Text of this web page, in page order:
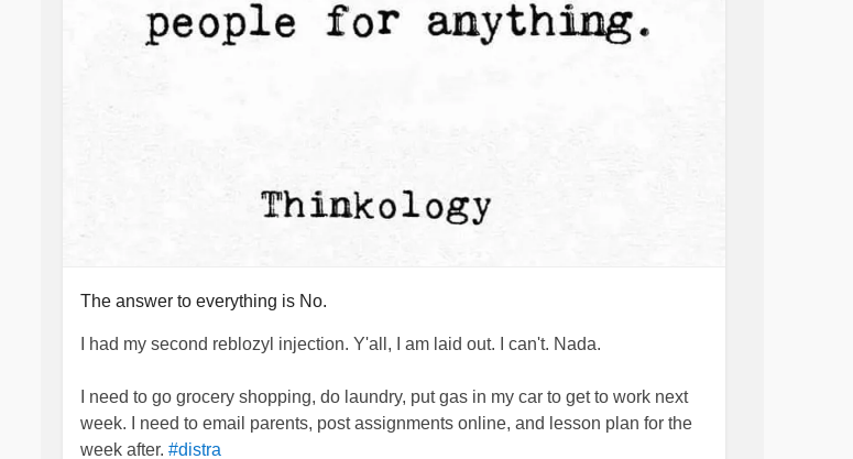
The answer to everything is No.
I had my second reblozyl injection. Y'all, I am laid out. I can't. Nada.
I need to go grocery shopping, do laundry, put gas in my car to get to work next
week. I need to email parents, post assignments online, and lesson plan for the
week after. #distra